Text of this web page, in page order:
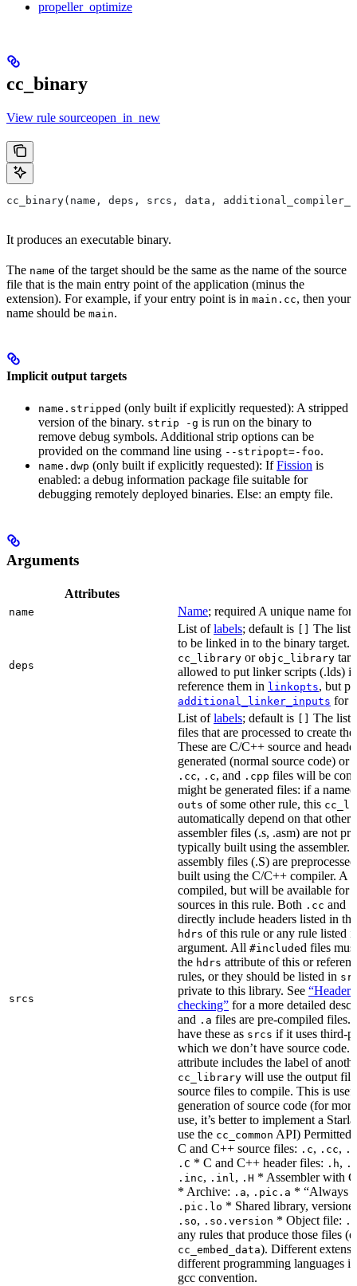
propeller_optimize
cc_binary
View rule sourceopen_in_new
cc_binary(name, deps, srcs, data,
It produces an executable binary.
The name of the target should be the same as the name of the source
file that is the main entry point of the application (minus the
extension). For example, if your entry point is in main.cc, then your
name should be main.
Implicit output targets
name.stripped (only built if explicitly requested): A stripped
version of the binary. strip -g is run on the binary to
remove debug symbols. Additional strip options can be
provided on the command line using --stripopt=-foo.
name.dwp (only built if explicitly requested): IfFission is
enabled: a debug information package file suitable for
debugging remotely deployed binaries. Else: an empty file.
Arguments
Attributes
name Name; required A unique name for
deps
List oflabels; default is
The list
to be linked in to the binary target.
cc_library or objc_library
allowed to put linker scripts (.lds)
reference them in linkopts, but
additional_linker_inputs for
srcs
List oflabels; default is
The list
files that are processed to create
These are C/C++ source and
generated (normal source code) or
.cc, .c, and .cpp files will be
might be generated files: if a
outs of some other rule, this
automatically depend on that other
assembler files (.s, .asm) are not
typically built using the assembler.
assembly files (.S) are
built using the C/C++ compiler. A
compiled, but will be available for
sources in this rule. Both .cc and
directly include headers listed in
hdrs of this rule or any rule listed
argument. All #included files
the hdrs attribute of this or
rules, or they should be listed in
private to this library. See “Header
checking” for a more detailed
and .a files are pre-compiled files.
have these as srcs if it uses third-
which we don’t have source code.
attribute includes the label of
cc_library will use the output
source files to compile. This is
generation of source code (for
use, it’s better to implement a
use the cc_common API) Permitted
C and C++ source files: .c, .cc,
.C * C and C++ header files: .h,
.inc, .inl, .H * Assembler with
* Archive: .a, .pic.a * “Always
.pic.lo * Shared library,
.so, .so.version * Object file: .o
any rules that produce those files
cc_embed_data). Different
different programming languages
gcc convention.